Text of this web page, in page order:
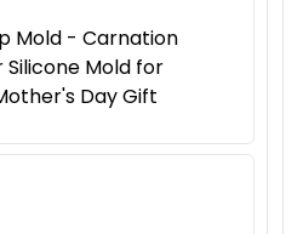
Mold - Carnation
Mold for
Day Gift